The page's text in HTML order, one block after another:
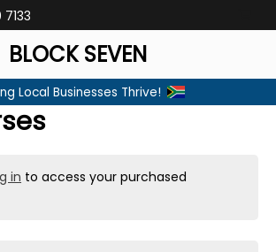
BLOCK SEVEN
Local Businesses Thrive!
in to access your purchased